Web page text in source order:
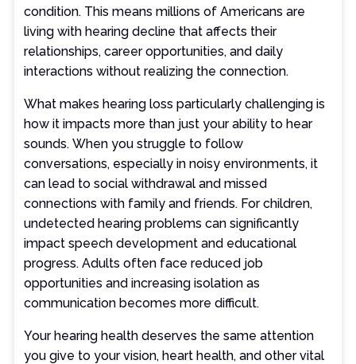
condition. This means millions of Americans are
living with hearing decline that affects their
relationships, career opportunities, and daily
interactions without realizing the connection.
What makes hearing loss particularly challenging is
how it impacts more than just your ability to hear
sounds. When you struggle to follow
conversations, especially in noisy environments, it
can lead to social withdrawal and missed
connections with family and friends. For children,
undetected hearing problems can significantly
impact speech development and educational
progress. Adults often face reduced job
opportunities and increasing isolation as
communication becomes more difficult.
Your hearing health deserves the same attention
you give to your vision, heart health, and other vital